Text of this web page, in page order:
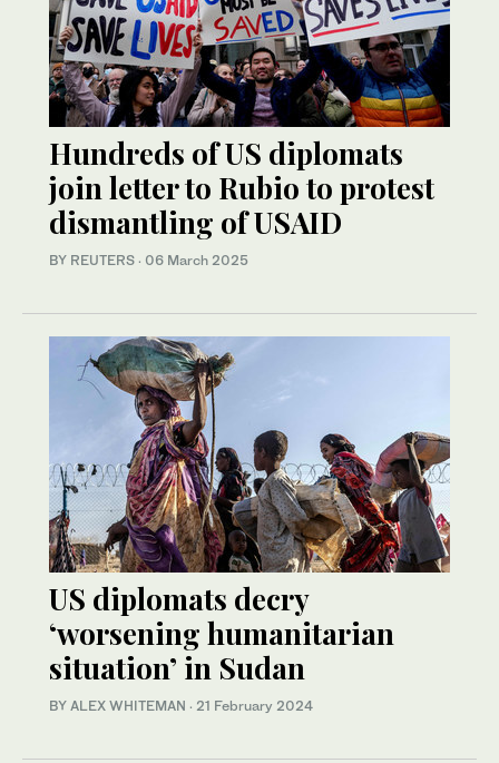
Hundreds of US diplomats
join letter to Rubio to protest
dismantling of USAID
BY REUTERS · 06 March 2025
US diplomats decry
‘worsening humanitarian
situation’ in Sudan
BY ALEX WHITEMAN · 21 February 2024